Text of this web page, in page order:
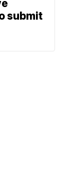
submit